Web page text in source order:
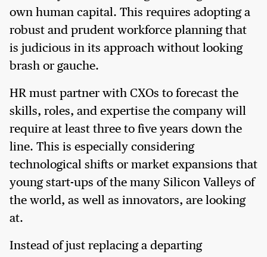
own human capital. This requires adopting a
robust and prudent workforce planning that
is judicious in its approach without looking
brash or gauche.
HR must partner with CXOs to forecast the
skills, roles, and expertise the company will
require at least three to five years down the
line. This is especially considering
technological shifts or market expansions that
young start-ups of the many Silicon Valleys of
the world, as well as innovators, are looking
at.
Instead of just replacing a departing